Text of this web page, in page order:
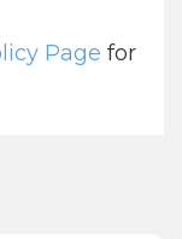
Page for